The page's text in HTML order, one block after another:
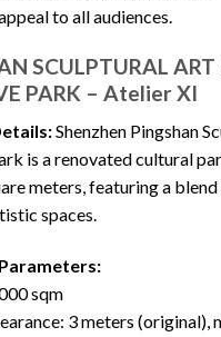
to all audiences.
SCULPTURAL ART
PARK – Atelier XI
Shenzhen Pingshan
is a renovated cultural
meters, featuring a
spaces.
sqm
3 meters (original),